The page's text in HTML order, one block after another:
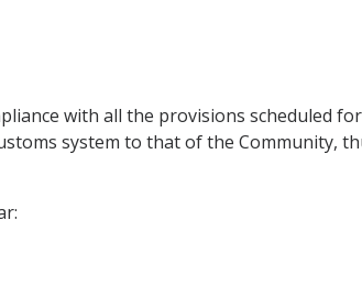
with all the provisions scheduled
system to that of the Community,